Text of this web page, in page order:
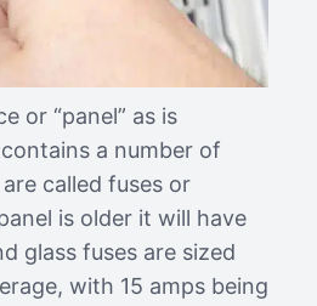
or “panel” as is
a number of
called fuses or
is older it will have
glass fuses are sized
with 15 amps being